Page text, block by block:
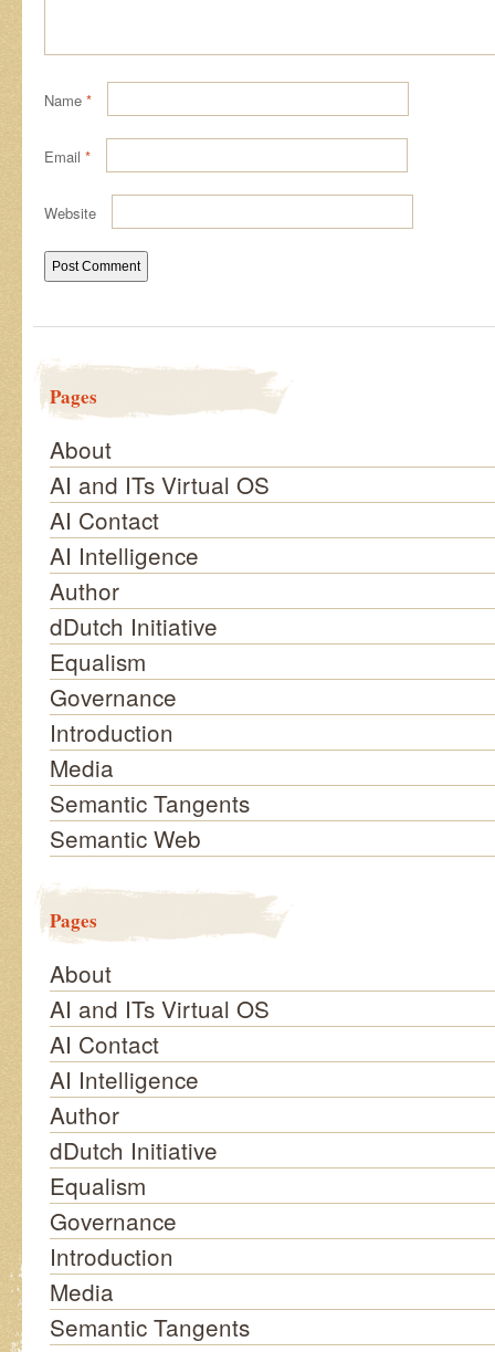
Name *
Email *
Website
Pages
About
AI and ITs Virtual OS
AI Contact
AI Intelligence
Author
dDutch Initiative
Equalism
Governance
Introduction
Media
Semantic Tangents
Semantic Web
Pages
About
AI and ITs Virtual OS
AI Contact
AI Intelligence
Author
dDutch Initiative
Equalism
Governance
Introduction
Media
Semantic Tangents